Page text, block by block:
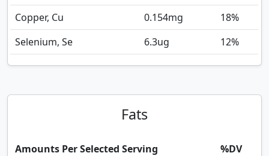
Copper, Cu
0.154mg
18%
Selenium, Se
6.3ug 12%
Fats
Amounts Per Selected Serving
%DV